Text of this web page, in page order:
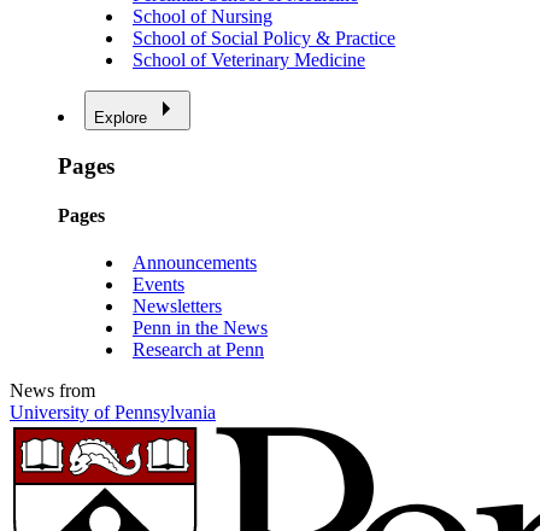
School of Nursing
School of Social Policy & Practice
School of Veterinary Medicine
Explore
Pages
Pages
Announcements
Events
Newsletters
Penn in the News
Research at Penn
News from
University of Pennsylvania